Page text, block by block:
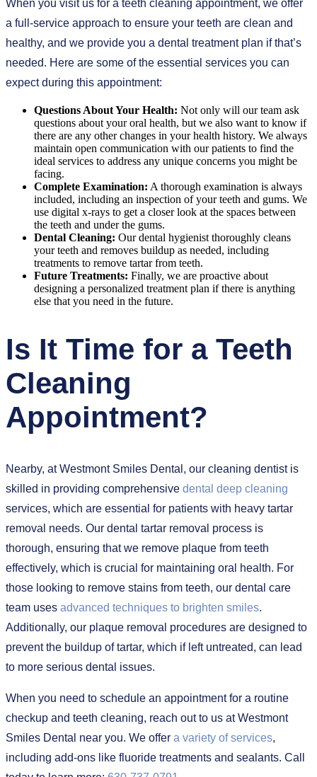
When you visit us for a teeth cleaning appointment, we offer
a full-service approach to ensure your teeth are clean and
healthy, and we provide you a dental treatment plan if that’s
needed. Here are some of the essential services you can
expect during this appointment:
Questions About Your Health: Not only will our team ask
questions about your oral health, but we also want to know if
there are any other changes in your health history. We always
maintain open communication with our patients to find the
ideal services to address any unique concerns you might be
facing.
Complete Examination: A thorough examination is always
included, including an inspection of your teeth and gums. We
use digital x-rays to get a closer look at the spaces between
the teeth and under the gums.
Dental Cleaning: Our dental hygienist thoroughly cleans
your teeth and removes buildup as needed, including
treatments to remove tartar from teeth.
Future Treatments: Finally, we are proactive about
designing a personalized treatment plan if there is anything
else that you need in the future.
Is It Time for a Teeth
Cleaning
Appointment?
Nearby, at Westmont Smiles Dental, our cleaning dentist is
skilled in providing comprehensive dental deep cleaning
services, which are essential for patients with heavy tartar
removal needs. Our dental tartar removal process is
thorough, ensuring that we remove plaque from teeth
effectively, which is crucial for maintaining oral health. For
those looking to remove stains from teeth, our dental care
team uses advanced techniques to brighten smiles.
Additionally, our plaque removal procedures are designed to
prevent the buildup of tartar, which if left untreated, can lead
to more serious dental issues.
When you need to schedule an appointment for a routine
checkup and teeth cleaning, reach out to us at Westmont
Smiles Dental near you. We offer a variety of services,
including add-ons like fluoride treatments and sealants. Call